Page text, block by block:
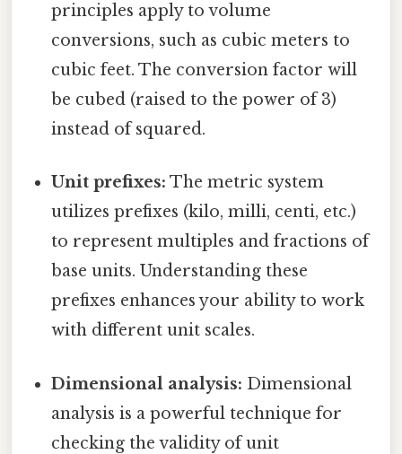
principles apply to volume
conversions, such as cubic meters to
cubic feet. The conversion factor will
be cubed (raised to the power of 3)
instead of squared.
Unit prefixes: The metric system
utilizes prefixes (kilo, milli, centi, etc.)
to represent multiples and fractions of
base units. Understanding these
prefixes enhances your ability to work
with different unit scales.
Dimensional analysis: Dimensional
analysis is a powerful technique for
checking the validity of unit